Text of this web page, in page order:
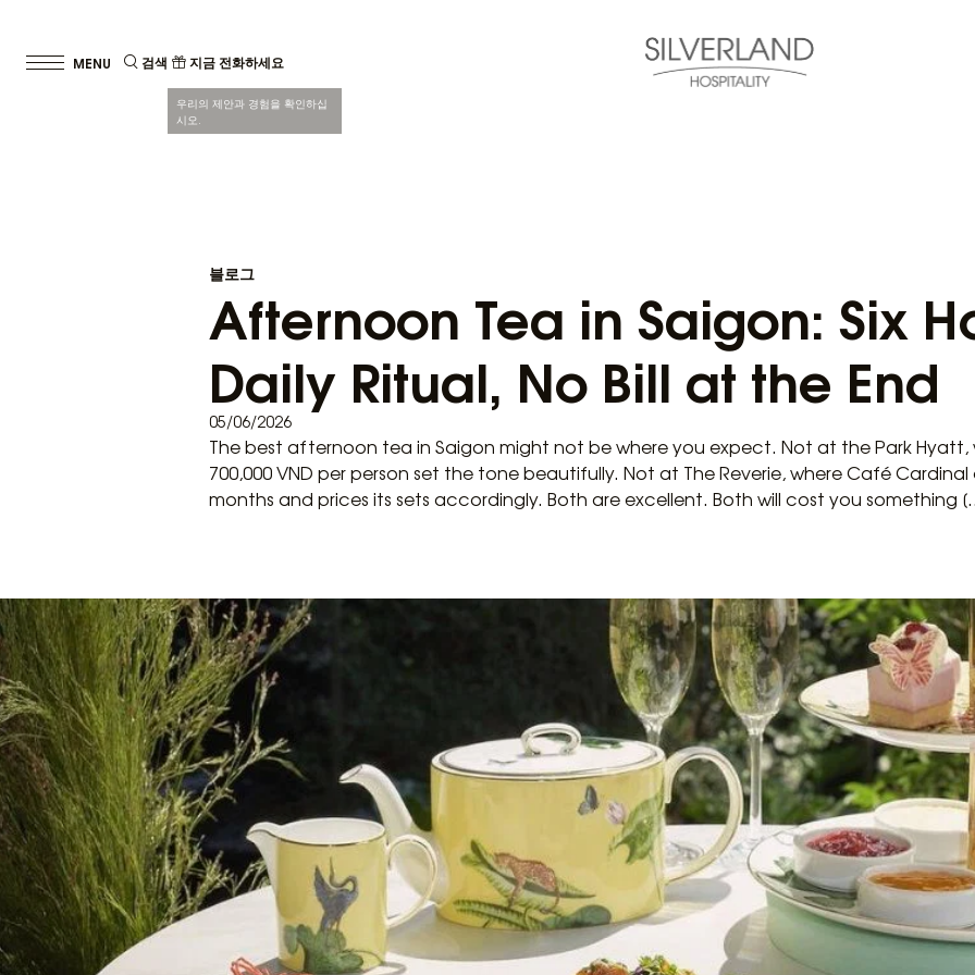
검색 지금 전화하세요
우리의 제안과 경험을 확인하십
시오.
블로그
Afternoon Tea in Saigon: Six
Daily Ritual, No Bill at the End
05/06/2026
The best afternoon tea in Saigon might not be where you expect. Not at the Park
700,000 VND per person set the tone beautifully. Not at The Reverie, where Café
months and prices its sets accordingly. Both are excellent. Both will cost you something